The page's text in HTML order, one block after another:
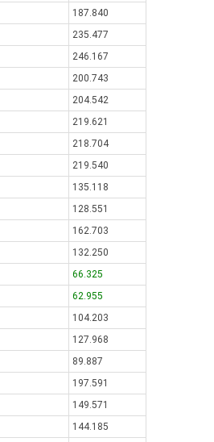
187.840
235.477
246.167
200.743
204.542
219.621
218.704
219.540
135.118
128.551
162.703
132.250
66.325
62.955
104.203
127.968
89.887
197.591
149.571
144.185